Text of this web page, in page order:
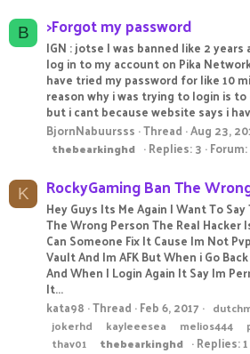
B >Forgot my password
IGN : jotse I was banned like 2
log in to my account on Pika
have tried my password for like 10
reason why i was trying to login is
but i cant because website says i
BjornNabuursss Thread Aug 23,
thebearkinghd
Replies: 3 Forum:
K RockyGaming Ban The
Hey Guys Its Me Again I Want To
The Wrong Person The Real Hacker
Can Someone Fix It Cause Im Not
Vault And Im AFK But When i Go
And When I Login Again It Say Im
It...
kata98 Thread Feb 6, 2017
jokerhd
kayleeesea melios444
thav01
thebearkinghd Replies: 1